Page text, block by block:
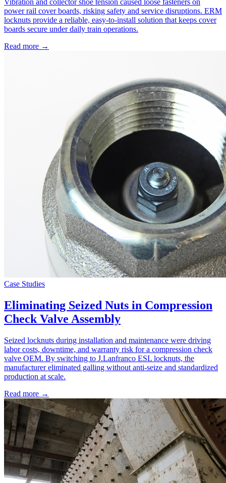
power rail cover boards, risking safety and service disruptions. ERM
locknuts provide a reliable, easy-to-install solution that keeps cover
boards secure under daily train operations.
Read more →
Case Studies
Eliminating Seized Nuts in Compression
Check Valve Assembly
Seized locknuts during installation and maintenance were driving
labor costs, downtime, and warranty risk for a compression check
valve OEM. By switching to J.Lanfranco ESL locknuts, the
manufacturer eliminated galling without anti-seize and standardized
production at scale.
Read more →